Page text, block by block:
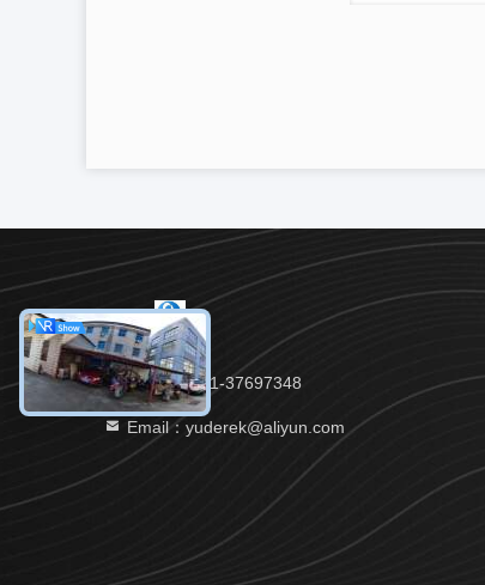
Tel：86-021-37697348
Email：yuderek@aliyun.com